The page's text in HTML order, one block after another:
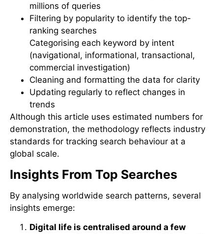
millions of queries
Filtering by popularity to identify the top-
ranking searches
Categorising each keyword by intent
(navigational, informational, transactional,
commercial investigation)
Cleaning and formatting the data for clarity
Updating regularly to reflect changes in
trends
Although this article uses estimated numbers for
demonstration, the methodology reflects industry
standards for tracking search behaviour at a
global scale.
Insights From Top Searches
By analysing worldwide search patterns, several
insights emerge:
Digital life is centralised around a few